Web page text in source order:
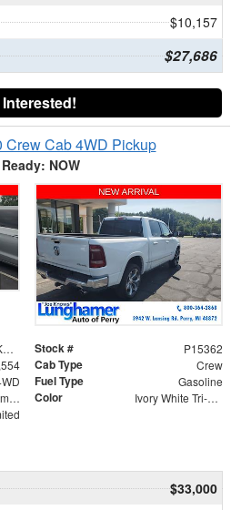
$10,157
$27,686
Interested!
Crew Cab 4WD Pickup
NOW
1C6SRFHT6KN519213 Stock # P15362
Cab Type Crew
Fuel Type Gasoline
8-Speed Automatic Color Ivory White Tri-Coat Pearlcoat
$33,000